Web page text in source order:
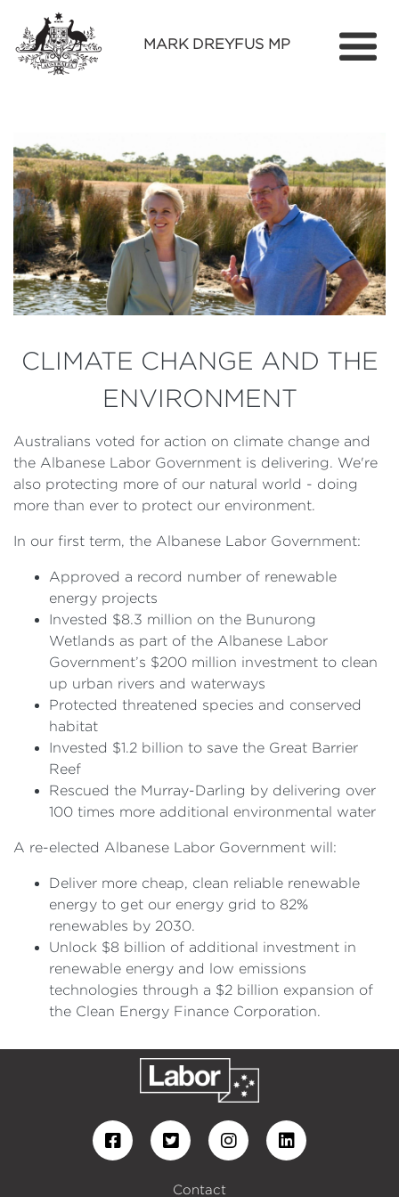
MARK DREYFUS MP
Services
Find Out More
Media
Contact
CLIMATE CHANGE AND THE
ENVIRONMENT
Australians voted for action on climate change and
the Albanese Labor Government is delivering. We're
also protecting more of our natural world - doing
more than ever to protect our environment.
In our first term, the Albanese Labor Government:
Approved a record number of renewable
energy projects
Invested $8.3 million on the Bunurong
Wetlands as part of the Albanese Labor
Government’s $200 million investment to clean
up urban rivers and waterways
Protected threatened species and conserved
habitat
Invested $1.2 billion to save the Great Barrier
Reef
Rescued the Murray-Darling by delivering over
100 times more additional environmental water
A re-elected Albanese Labor Government will:
Deliver more cheap, clean reliable renewable
energy to get our energy grid to 82%
renewables by 2030.
Unlock $8 billion of additional investment in
renewable energy and low emissions
technologies through a $2 billion expansion of
the Clean Energy Finance Corporation.
Contact